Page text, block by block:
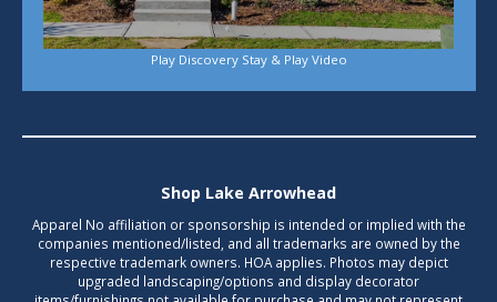
Play Discovery Stay & Play Video
Shop Lake Arrowhead
Apparel No affiliation or sponsorship is intended or implied with the
companies mentioned/listed, and all trademarks are owned by the
respective trademark owners. HOA applies. Photos may depict
upgraded landscaping/options and display decorator